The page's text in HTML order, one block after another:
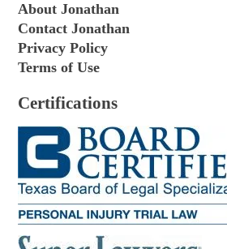
About Jonathan
Contact Jonathan
Privacy Policy
Terms of Use
Certifications